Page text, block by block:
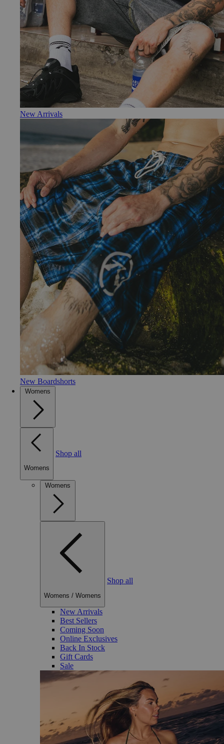
New Arrivals
New Boardshorts
Womens
Womens
Shop all
Womens
Womens / Womens
Shop all
New Arrivals
Best Sellers
Coming Soon
Online Exclusives
Back In Stock
Gift Cards
Sale